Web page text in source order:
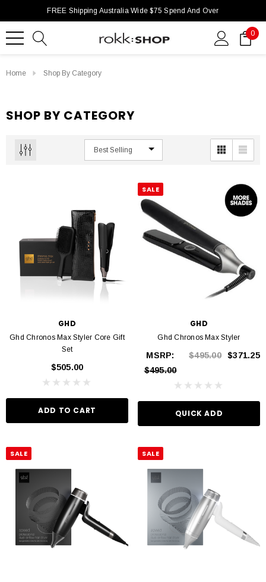
FREE Shipping Australia Wide $75 Spend And Over
0
Home Shop By Category
SHOP BY CATEGORY
GHD
Ghd Chronos Max Styler Core Gift
Set
$505.00
ADD TO CART
SALE
GHD
Ghd Chronos Max Styler
MSRP:
$495.00
$495.00 $371.25
QUICK ADD
SALE SALE